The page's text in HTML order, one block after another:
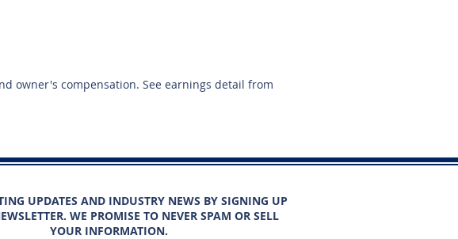
owner's compensation. See earnings detail from
UPDATES AND INDUSTRY NEWS BY SIGNING UP
WE PROMISE TO NEVER SPAM OR SELL
YOUR INFORMATION.